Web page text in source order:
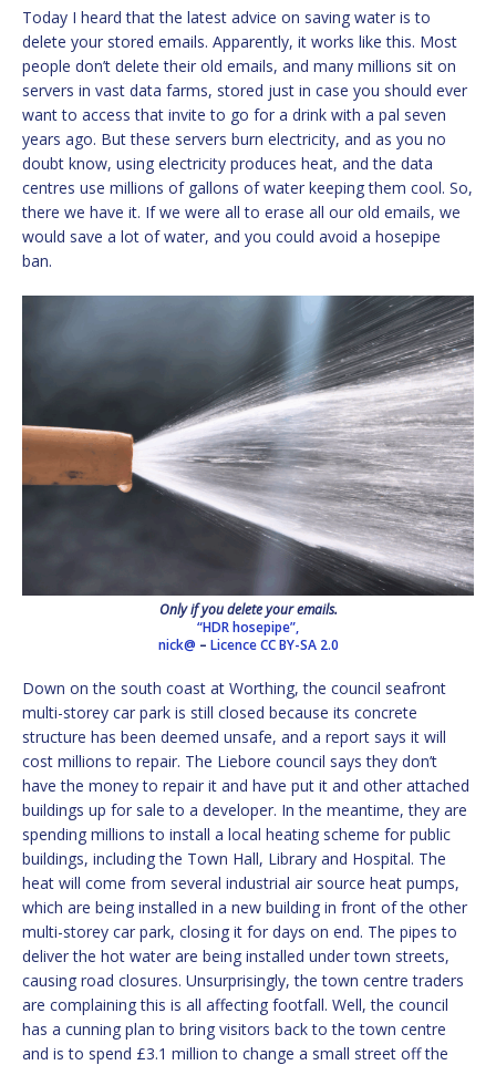
Today I heard that the latest advice on saving water is to
delete your stored emails. Apparently, it works like this. Most
people don’t delete their old emails, and many millions sit on
servers in vast data farms, stored just in case you should ever
want to access that invite to go for a drink with a pal seven
years ago. But these servers burn electricity, and as you no
doubt know, using electricity produces heat, and the data
centres use millions of gallons of water keeping them cool. So,
there we have it. If we were all to erase all our old emails, we
would save a lot of water, and you could avoid a hosepipe
ban.
Only if you delete your emails.
“HDR hosepipe”,
nick@ – Licence CC BY-SA 2.0
Down on the south coast at Worthing, the council seafront
multi-storey car park is still closed because its concrete
structure has been deemed unsafe, and a report says it will
cost millions to repair. The Liebore council says they don’t
have the money to repair it and have put it and other attached
buildings up for sale to a developer. In the meantime, they are
spending millions to install a local heating scheme for public
buildings, including the Town Hall, Library and Hospital. The
heat will come from several industrial air source heat pumps,
which are being installed in a new building in front of the other
multi-storey car park, closing it for days on end. The pipes to
deliver the hot water are being installed under town streets,
causing road closures. Unsurprisingly, the town centre traders
are complaining this is all affecting footfall. Well, the council
has a cunning plan to bring visitors back to the town centre
and is to spend £3.1 million to change a small street off the